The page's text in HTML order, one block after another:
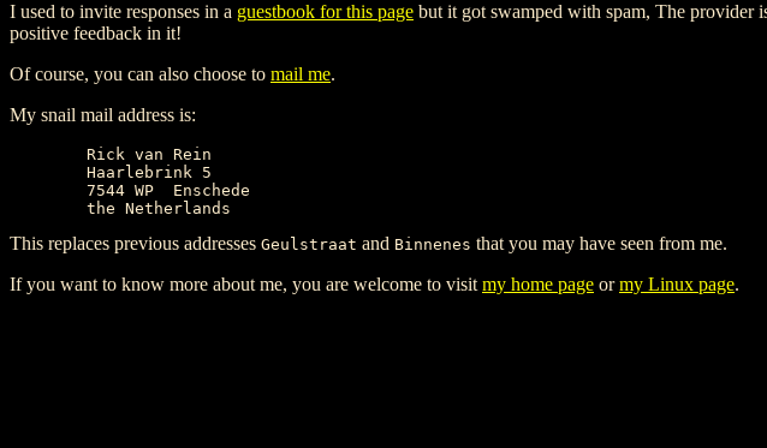
I used to invite responses in a guestbook for this page but it got swamped with spam, The provider
positive feedback in it!
Of course, you can also choose to mail me.
My snail mail address is:
This replaces previous addresses Geulstraat and Binnenes that you may have seen from me.
If you want to know more about me, you are welcome to visit my home page ormy Linux page.